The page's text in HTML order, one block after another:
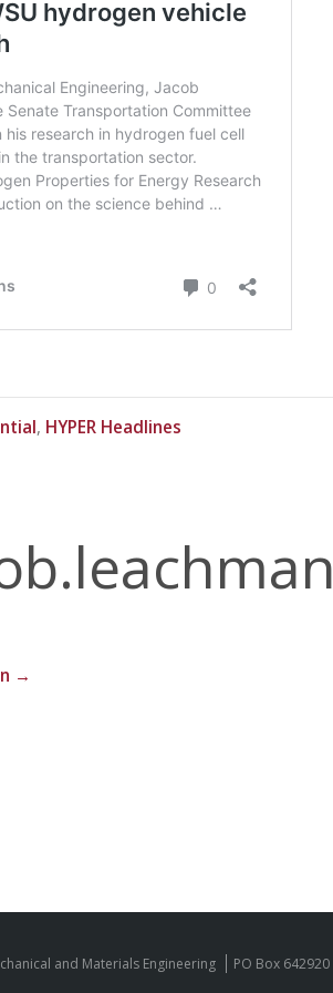
HYPER Headlines
→
and Materials Engineering PO Box 642920